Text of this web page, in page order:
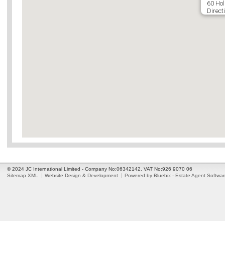
60
© 2024 JC International Limited - Company No:06342142. VAT No:926 9070 06
Sitemap XML
Website Design & Development Powered by Bluebix - Estate Agent